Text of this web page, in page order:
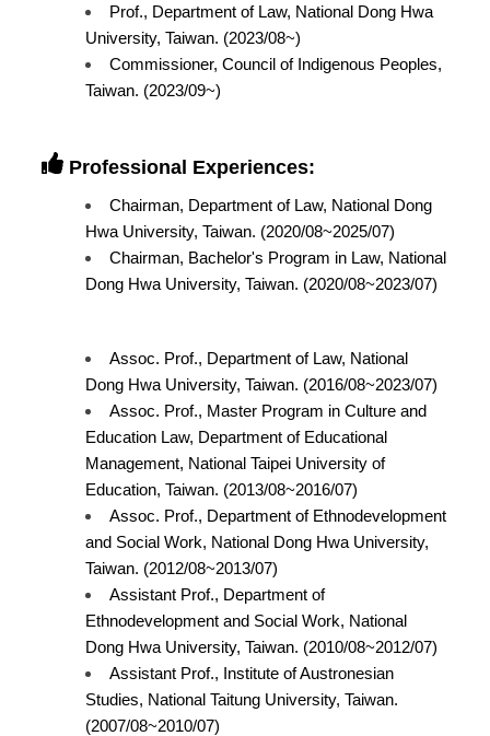
Prof., Department of Law, National Dong Hwa
University, Taiwan. (2023/08~)
Commissioner, Council of Indigenous Peoples,
Taiwan. (2023/09~)
Professional Experiences:
Chairman, Department of Law, National Dong
Hwa University, Taiwan. (2020/08~2025/07)
Chairman, Bachelor's Program in Law, National
Dong Hwa University, Taiwan. (2020/08~2023/07)
Assoc. Prof., Department of Law, National
Dong Hwa University, Taiwan. (2016/08~2023/07)
Assoc. Prof., Master Program in Culture and
Education Law, Department of Educational
Management, National Taipei University of
Education, Taiwan. (2013/08~2016/07)
Assoc. Prof., Department of Ethnodevelopment
and Social Work, National Dong Hwa University,
Taiwan. (2012/08~2013/07)
Assistant Prof., Department of
Ethnodevelopment and Social Work, National
Dong Hwa University, Taiwan. (2010/08~2012/07)
Assistant Prof., Institute of Austronesian
Studies, National Taitung University, Taiwan.
(2007/08~2010/07)